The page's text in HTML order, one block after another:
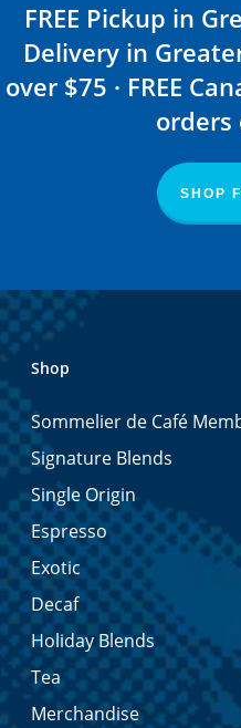
FREE Pickup in
Delivery in
over $75 · FREE
orders
SHOP
Shop
Sommelier de Café
Signature Blends
Single Origin
Espresso
Exotic
Decaf
Holiday Blends
Tea
Merchandise